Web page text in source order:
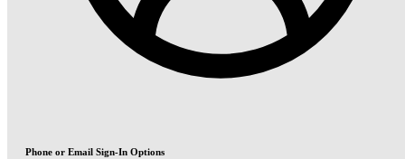
Phone or Email Sign-In Options